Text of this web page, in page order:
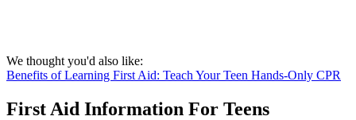
We thought you'd also like:
Benefits of Learning First Aid: Teach Your Teen Hands-Only CPR
First Aid Information For Teens